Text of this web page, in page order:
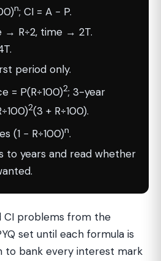
n; CI = A − P.
→ R÷2, time → 2T.
period only.
= P(R÷100)2; 3-year
2(3 + R÷100).
(1 − R÷100)n.
to years and read whether
CI problems from the
set until each formula is
to bank every interest mark